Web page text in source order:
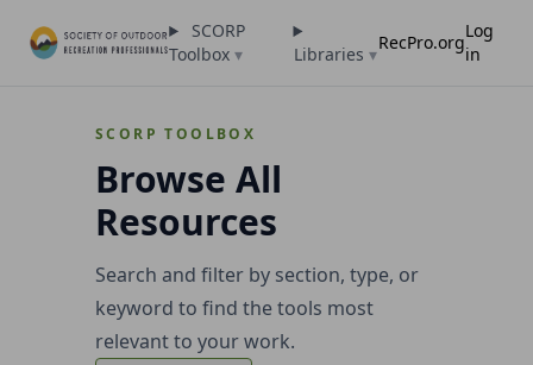
SCORP
Toolbox▾ Libraries ▾
RecPro.org
Log
in
SCORP TOOLBOX
Browse All
Resources
Search and filter by section, type, or
keyword to find the tools most
relevant to your work.